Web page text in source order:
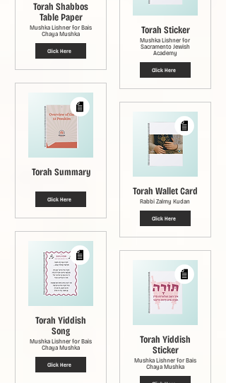
Torah Shabbos
Table Paper
Mushka Lishner for Bais
Chaya Mushka
Click Here
Torah Summary
Click Here
Torah Yiddish
Song
Mushka Lishner for Bais
Chaya Mushka
Click Here
Torah Sticker
Mushka Lishner for
Sacramento Jewish
Academy
Click Here
Torah Wallet Card
Rabbi Zalmy Kudan
Click Here
Torah Yiddish
Sticker
Mushka Lishner for Bais
Chaya Mushka